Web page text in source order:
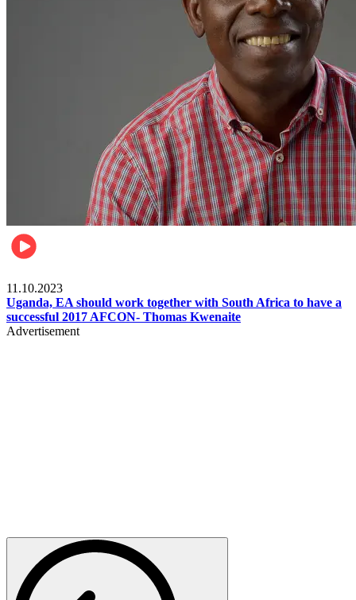
11.10.2023
Uganda, EA should work together with South Africa to have a
successful 2017 AFCON- Thomas Kwenaite
Advertisement